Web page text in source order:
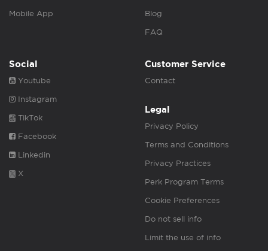
Mobile App Blog
FAQ
Social
Youtube
Instagram
TikTok
Facebook
Linkedin
X
Customer Service
Contact
Legal
Privacy Policy
Terms and Conditions
Privacy Practices
Perk Program Terms
Cookie Preferences
Do not sell info
Limit the use of info